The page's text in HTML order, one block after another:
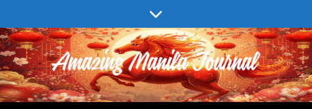
to
content
AMAZING MANILA JOURNAL